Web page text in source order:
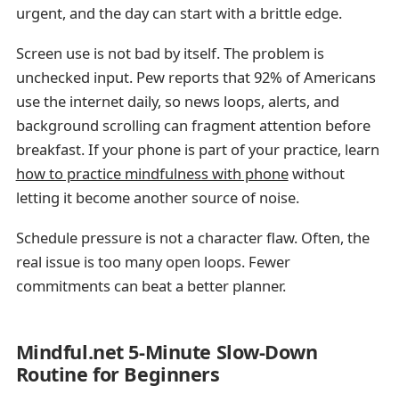
urgent, and the day can start with a brittle edge.
Screen use is not bad by itself. The problem is
unchecked input. Pew reports that 92% of Americans
use the internet daily, so news loops, alerts, and
background scrolling can fragment attention before
breakfast. If your phone is part of your practice, learn
how to practice mindfulness with phonewithout
letting it become another source of noise.
Schedule pressure is not a character flaw. Often, the
real issue is too many open loops. Fewer
commitments can beat a better planner.
Mindful.net 5-Minute Slow-Down
Routine for Beginners